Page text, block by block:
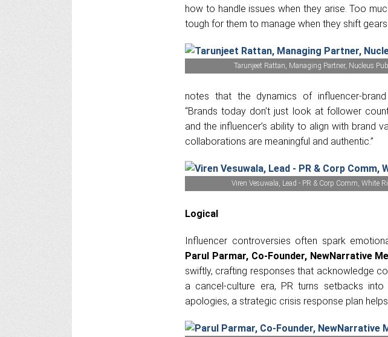
how to handle issues when they arise. Too
tough for them to manage when they shift
Tarunjeet Rattan, Managing Partner, Nucleus
notes that the dynamics of influencer-
“Brands today don’t just look at follower
and the influencer’s ability to align with brand
collaborations are meaningful and authentic.”
Viren Vesuwala, Lead - PR & Corp Comm, White
Logical
Influencer controversies often spark
Parul Parmar, Co-Founder, NewNarrative
swiftly, crafting responses that acknowledge
a cancel-culture era, PR turns setbacks
apologies, a strategic crisis response plan